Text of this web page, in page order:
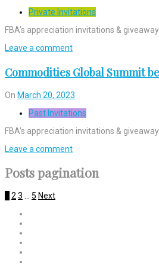
Private Invitations
FBA’s appreciation invitations &
Leave a comment
Commodities Global Summit
On March 20, 2023
Past Invitations
FBA’s appreciation invitations &
Leave a comment
Posts pagination
23 … 5 Next